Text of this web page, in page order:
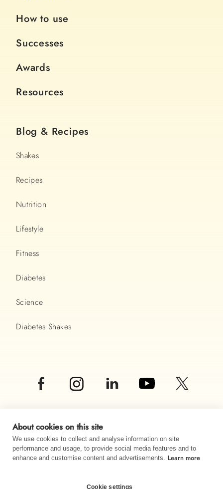
How to use
Successes
Awards
Resources
Blog & Recipes
Shakes
Recipes
Nutrition
Lifestyle
Fitness
Diabetes
Science
Diabetes Shakes
© Almased UK LTD 2026
About cookies on this site
We use cookies to collect and analyse information on site
performance and usage, to provide social media features and to
enhance and customise content and advertisements. Learn more
Cookie settings